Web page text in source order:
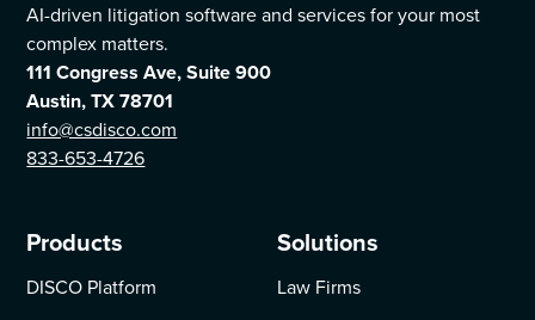
AI-driven litigation software and services for your most
complex matters.
111 Congress Ave, Suite 900
Austin, TX 78701
info@csdisco.com
833-653-4726
Products
DISCO Platform
Solutions
Law Firms